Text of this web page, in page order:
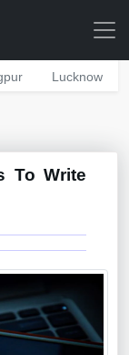
Lucknow
To Write